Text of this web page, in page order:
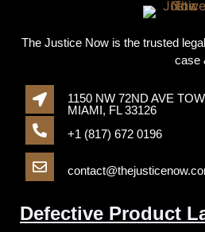
The Justice Now is the trusted
case
1150 NW 72ND AVE
MIAMI, FL 33126
+1 (817) 672 0196
Defective Product